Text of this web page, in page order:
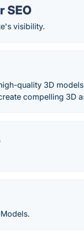
SEO
visibility.
quality 3D
compelling 3D